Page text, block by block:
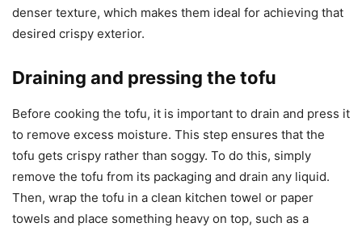
denser texture, which makes them ideal for achieving that
desired crispy exterior.
Draining and pressing the tofu
Before cooking the tofu, it is important to drain and press it
to remove excess moisture. This step ensures that the
tofu gets crispy rather than soggy. To do this, simply
remove the tofu from its packaging and drain any liquid.
Then, wrap the tofu in a clean kitchen towel or paper
towels and place something heavy on top, such as a